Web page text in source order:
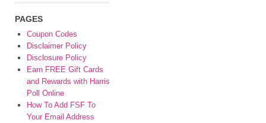
PAGES
Coupon Codes
Disclaimer Policy
Disclosure Policy
Earn FREE Gift Cards
and Rewards with Harris
Poll Online
How To Add FSF To
Your Email Address